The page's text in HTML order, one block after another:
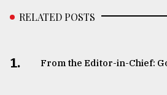
RELATED POSTS
1. From the Editor-in-Chief: